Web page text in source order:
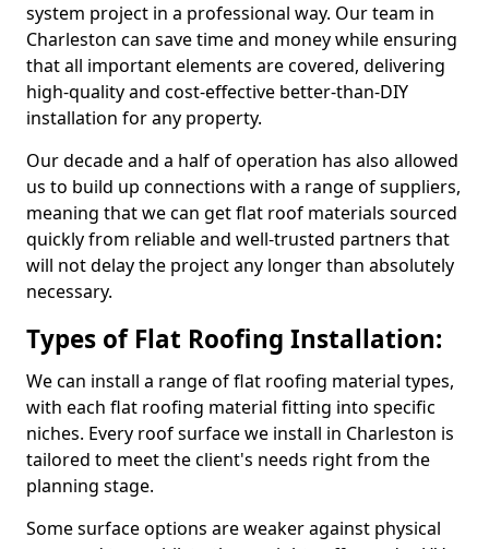
system project in a professional way. Our team in
Charleston can save time and money while ensuring
that all important elements are covered, delivering
high-quality and cost-effective better-than-DIY
installation for any property.
Our decade and a half of operation has also allowed
us to build up connections with a range of suppliers,
meaning that we can get flat roof materials sourced
quickly from reliable and well-trusted partners that
will not delay the project any longer than absolutely
necessary.
Types of Flat Roofing Installation:
We can install a range of flat roofing material types,
with each flat roofing material fitting into specific
niches. Every roof surface we install in Charleston is
tailored to meet the client's needs right from the
planning stage.
Some surface options are weaker against physical